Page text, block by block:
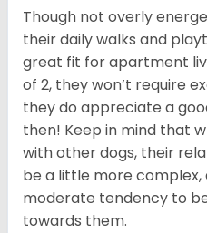
Though not overly
their daily walks and
great fit for apartment
of 2, they won’t require
they do appreciate a
then! Keep in mind that
with other dogs, their
be a little more
moderate tendency to
towards them.